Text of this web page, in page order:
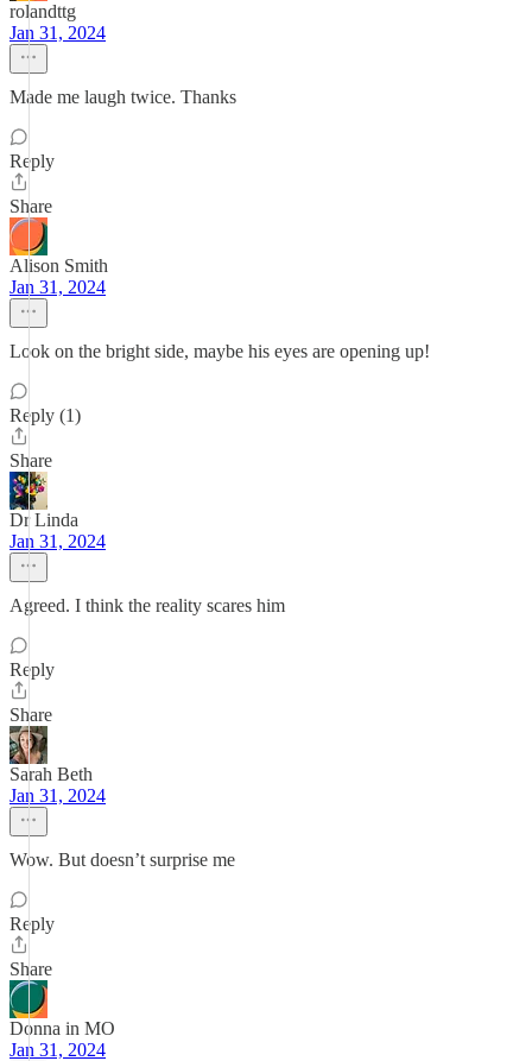
rolandttg
Jan 31, 2024
Made me laugh twice. Thanks
Reply
Share
Alison Smith
Jan 31, 2024
Look on the bright side, maybe his eyes are opening up!
Reply (1)
Share
Dr Linda
Jan 31, 2024
Agreed. I think the reality scares him
Reply
Share
Sarah Beth
Jan 31, 2024
Wow. But doesn’t surprise me
Reply
Share
Donna in MO
Jan 31, 2024